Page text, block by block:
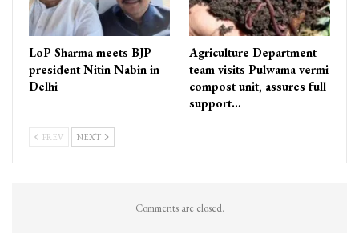
LoP Sharma meets BJP
president Nitin Nabin in
Delhi
Agriculture Department
team visits Pulwama vermi
compost unit, assures full
support…
PREV NEXT
Comments are closed.